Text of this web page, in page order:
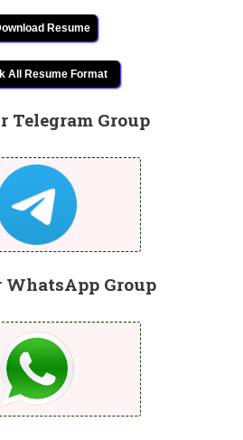
Resume
All Resume Format
Telegram Group
WhatsApp Group